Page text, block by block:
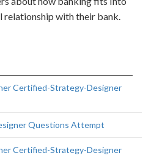
relationship with their bank.
Certified-Strategy-Designer
Questions Attempt
Certified-Strategy-Designer